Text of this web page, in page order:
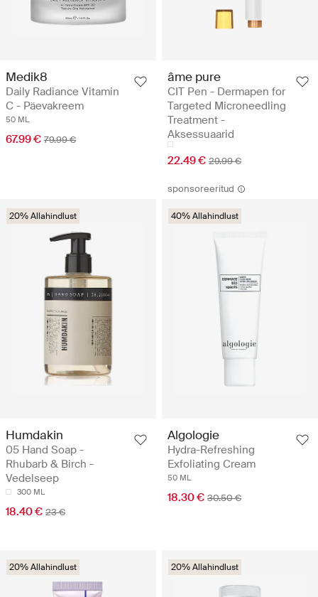
Medik8
Daily Radiance Vitamin
C - Päevakreem
50 ML
67.99 € 79.99 €
âme pure
CIT Pen - Dermapen for
Targeted Microneedling
Treatment -
Aksessuaarid
22.49 € 29.99 €
20% Allahindlust
Humdakin
05 Hand Soap -
Rhubarb & Birch -
Vedelseep
300 ML
18.40 € 23 €
sponsoreeritud
40% Allahindlust
Algologie
Hydra-Refreshing
Exfoliating Cream
50 ML
18.30 € 30.50 €
20% Allahindlust 20% Allahindlust